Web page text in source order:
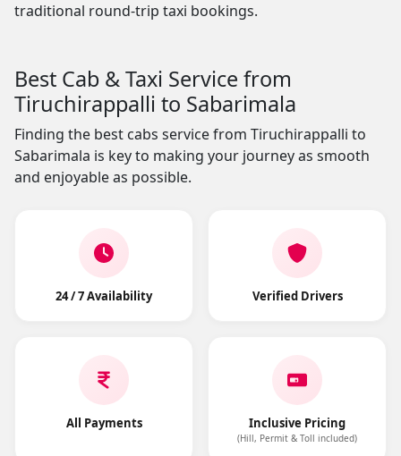
traditional round-trip taxi bookings.
Best Cab & Taxi Service from
Tiruchirappalli to Sabarimala
Finding the best cabs service from Tiruchirappalli to
Sabarimala is key to making your journey as smooth
and enjoyable as possible.
24 / 7 Availability Verified Drivers
All Payments Inclusive Pricing
(Hill, Permit & Toll included)